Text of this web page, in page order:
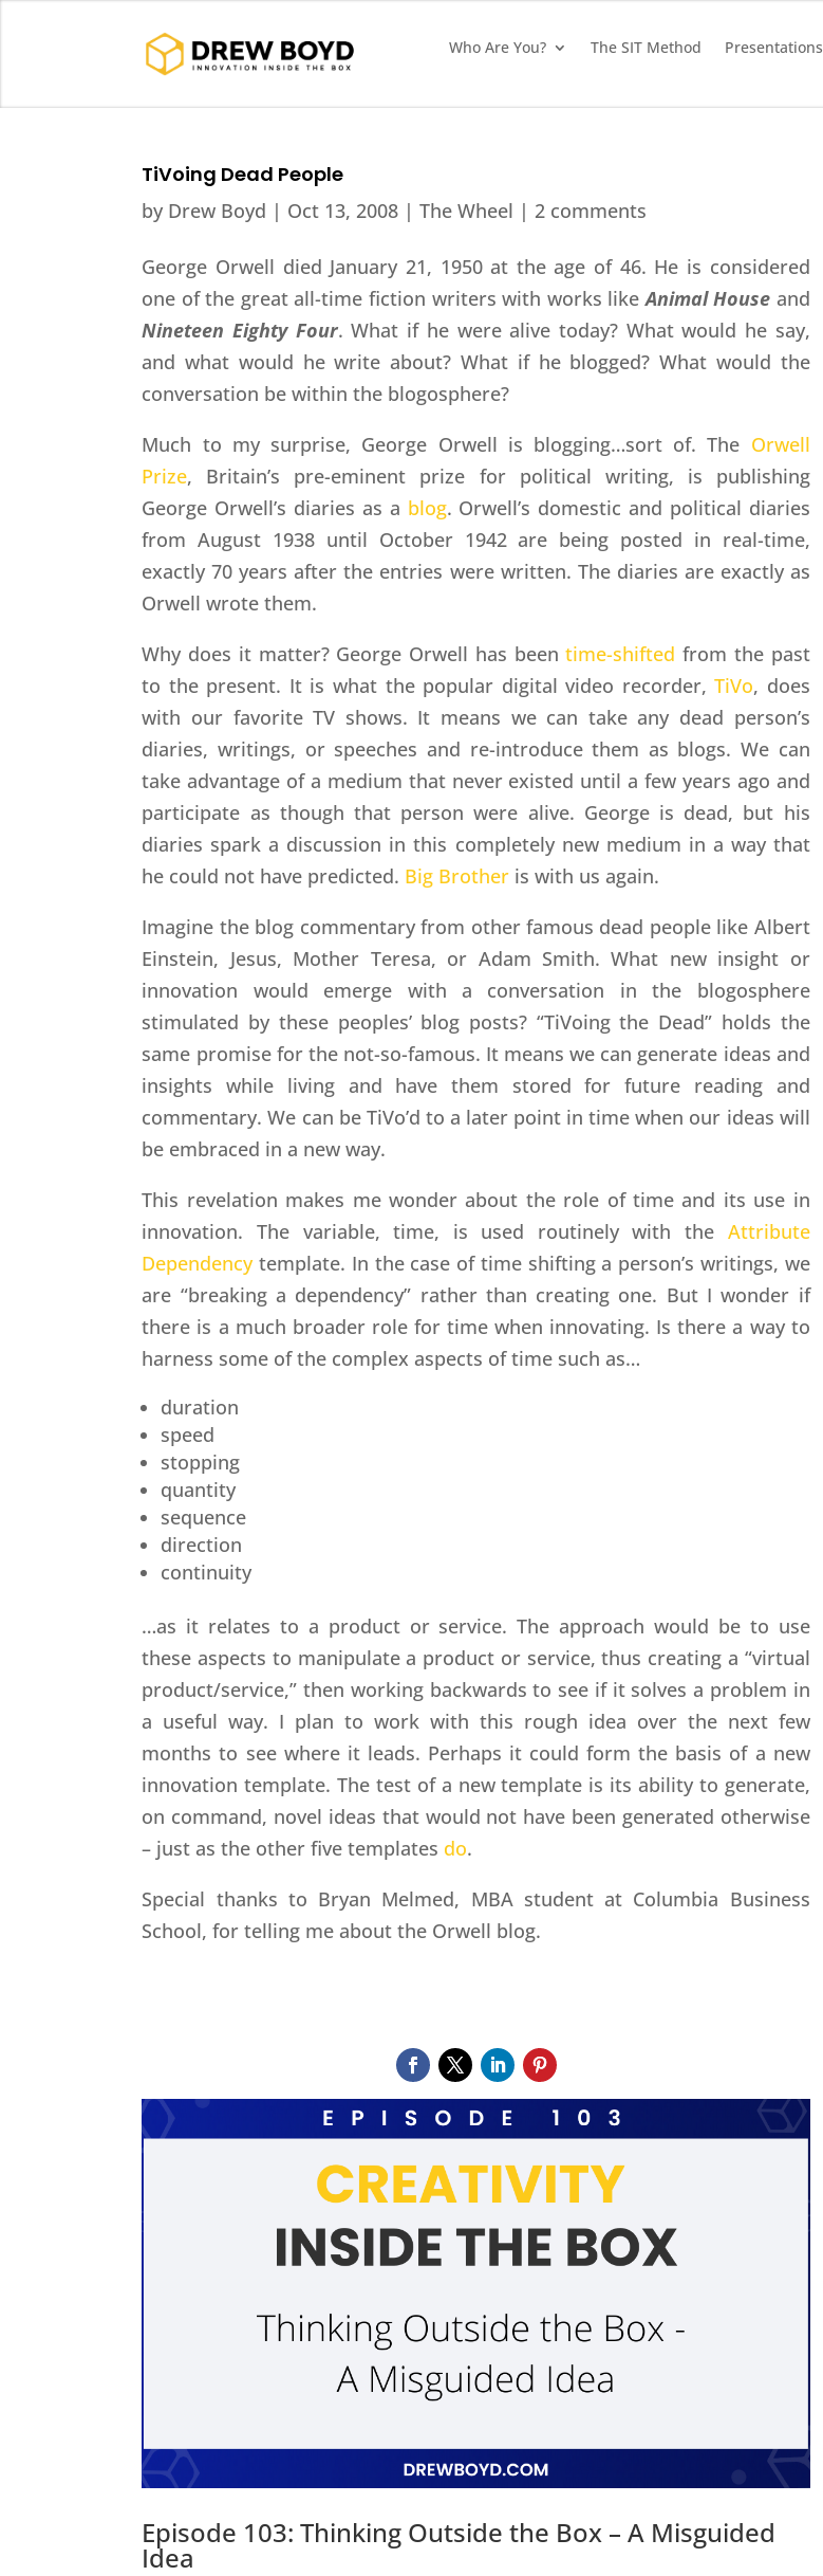
Who Are You? The SIT Method Presentations
TiVoing Dead People
by Drew Boyd | Oct 13, 2008 |The Wheel | 2 comments
George Orwell died January 21, 1950 at the age of 46. He is considered
one of the great all-time fiction writers with works likeAnimal House and
Nineteen Eighty Four. What if he were alive today? What would he say,
and what would he write about? What if he blogged? What would the
conversation be within the blogosphere?
Much to my surprise, George Orwell is blogging…sort of. The Orwell
Prize, Britain’s pre-eminent prize for political writing, is publishing
George Orwell’s diaries as a blog. Orwell’s domestic and political diaries
from August 1938 until October 1942 are being posted in real-time,
exactly 70 years after the entries were written. The diaries are exactly as
Orwell wrote them.
Why does it matter? George Orwell has beentime-shifted from the past
to the present. It is what the popular digital video recorder,TiVo, does
with our favorite TV shows. It means we can take any dead person’s
diaries, writings, or speeches and re-introduce them as blogs. We can
take advantage of a medium that never existed until a few years ago and
participate as though that person were alive. George is dead, but his
diaries spark a discussion in this completely new medium in a way that
he could not have predicted. Big Brother is with us again.
Imagine the blog commentary from other famous dead people like Albert
Einstein, Jesus, Mother Teresa, or Adam Smith. What new insight or
innovation would emerge with a conversation in the blogosphere
stimulated by these peoples’ blog posts? “TiVoing the Dead” holds the
same promise for the not-so-famous. It means we can generate ideas and
insights while living and have them stored for future reading and
commentary. We can be TiVo’d to a later point in time when our ideas will
be embraced in a new way.
This revelation makes me wonder about the role of time and its use in
innovation. The variable, time, is used routinely with the Attribute
Dependencytemplate. In the case of time shifting a person’s writings, we
are “breaking a dependency” rather than creating one. But I wonder if
there is a much broader role for time when innovating. Is there a way to
harness some of the complex aspects of time such as…
duration
speed
stopping
quantity
sequence
direction
continuity
…as it relates to a product or service. The approach would be to use
these aspects to manipulate a product or service, thus creating a “virtual
product/service,” then working backwards to see if it solves a problem in
a useful way. I plan to work with this rough idea over the next few
months to see where it leads. Perhaps it could form the basis of a new
innovation template. The test of a new template is its ability to generate,
on command, novel ideas that would not have been generated otherwise
– just as the other five templates do.
Special thanks to Bryan Melmed, MBA student at Columbia Business
School, for telling me about the Orwell blog.
Episode 103: Thinking Outside the Box – A Misguided
Idea